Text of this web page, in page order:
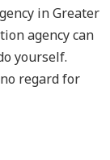
in Greater
agency can
yourself.
regard for